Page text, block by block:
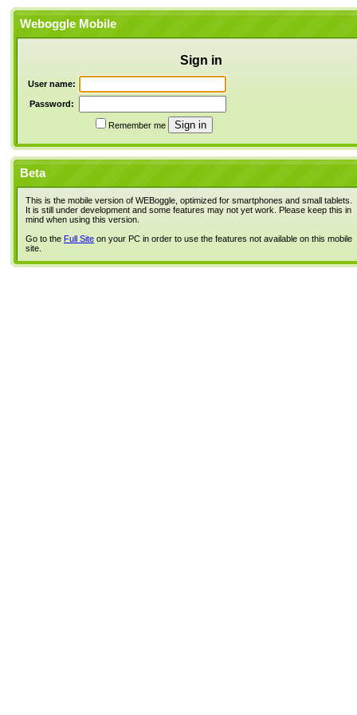
Weboggle Mobile
Sign in
User name:
Password:
Remember me
Beta
This is the mobile version of WEBoggle, optimized for smartphones and small tablets.
It is still under development and some features may not yet work. Please keep this in
mind when using this version.
Go to the Full Site on your PC in order to use the features not available on this mobile
site.